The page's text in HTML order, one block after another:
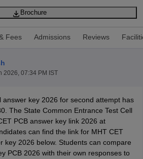
Brochure
Fees Admissions Reviews
2026, 07:34 PM IST
answer key 2026 for second attempt has
The State Common Entrance Test Cell
PCB answer key link 2026 at
can find the link for MHT CET
key 2026 below. Students can compare
PCB 2026 with their own responses to